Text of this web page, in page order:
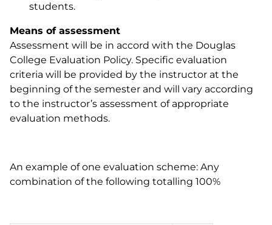
students.
Means of assessment
Assessment will be in accord with the Douglas
College Evaluation Policy. Specific evaluation
criteria will be provided by the instructor at the
beginning of the semester and will vary according
to the instructor’s assessment of appropriate
evaluation methods.
An example of one evaluation scheme: Any
combination of the following totalling 100%